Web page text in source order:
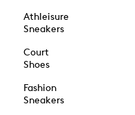
Athleisure
Sneakers
Court
Shoes
Fashion
Sneakers